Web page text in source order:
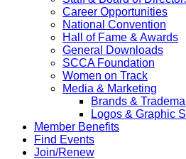
Career Opportunities
National Convention
Hall of Fame & Awards
General Downloads
SCCA Foundation
Women on Track
Media & Marketing
Brands &
Logos & Graphic
Member Benefits
Find Events
Join/Renew